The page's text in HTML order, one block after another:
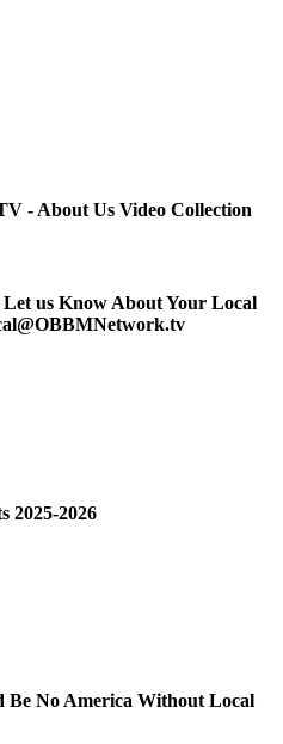
- About Us Video Collection
Let us Know About Your Local
2025-2026
Be No America Without Local